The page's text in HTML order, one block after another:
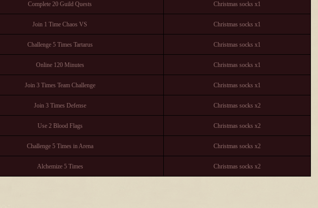
Complete 20 Guild Quests Christmas socks x1
Join 1 Time Chaos VS Christmas socks x1
Challenge 5 Times Tartarus Christmas socks x1
Online 120 Minutes Christmas socks x1
Join 3 Times Team Challenge Christmas socks x1
Join 3 Times Defense Christmas socks x2
Use 2 Blood Flags Christmas socks x2
Challenge 5 Times in Arena Christmas socks x2
Alchemize 5 Times Christmas socks x2